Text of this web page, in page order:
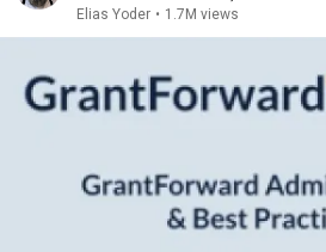
Elias Yoder • 1.7M views